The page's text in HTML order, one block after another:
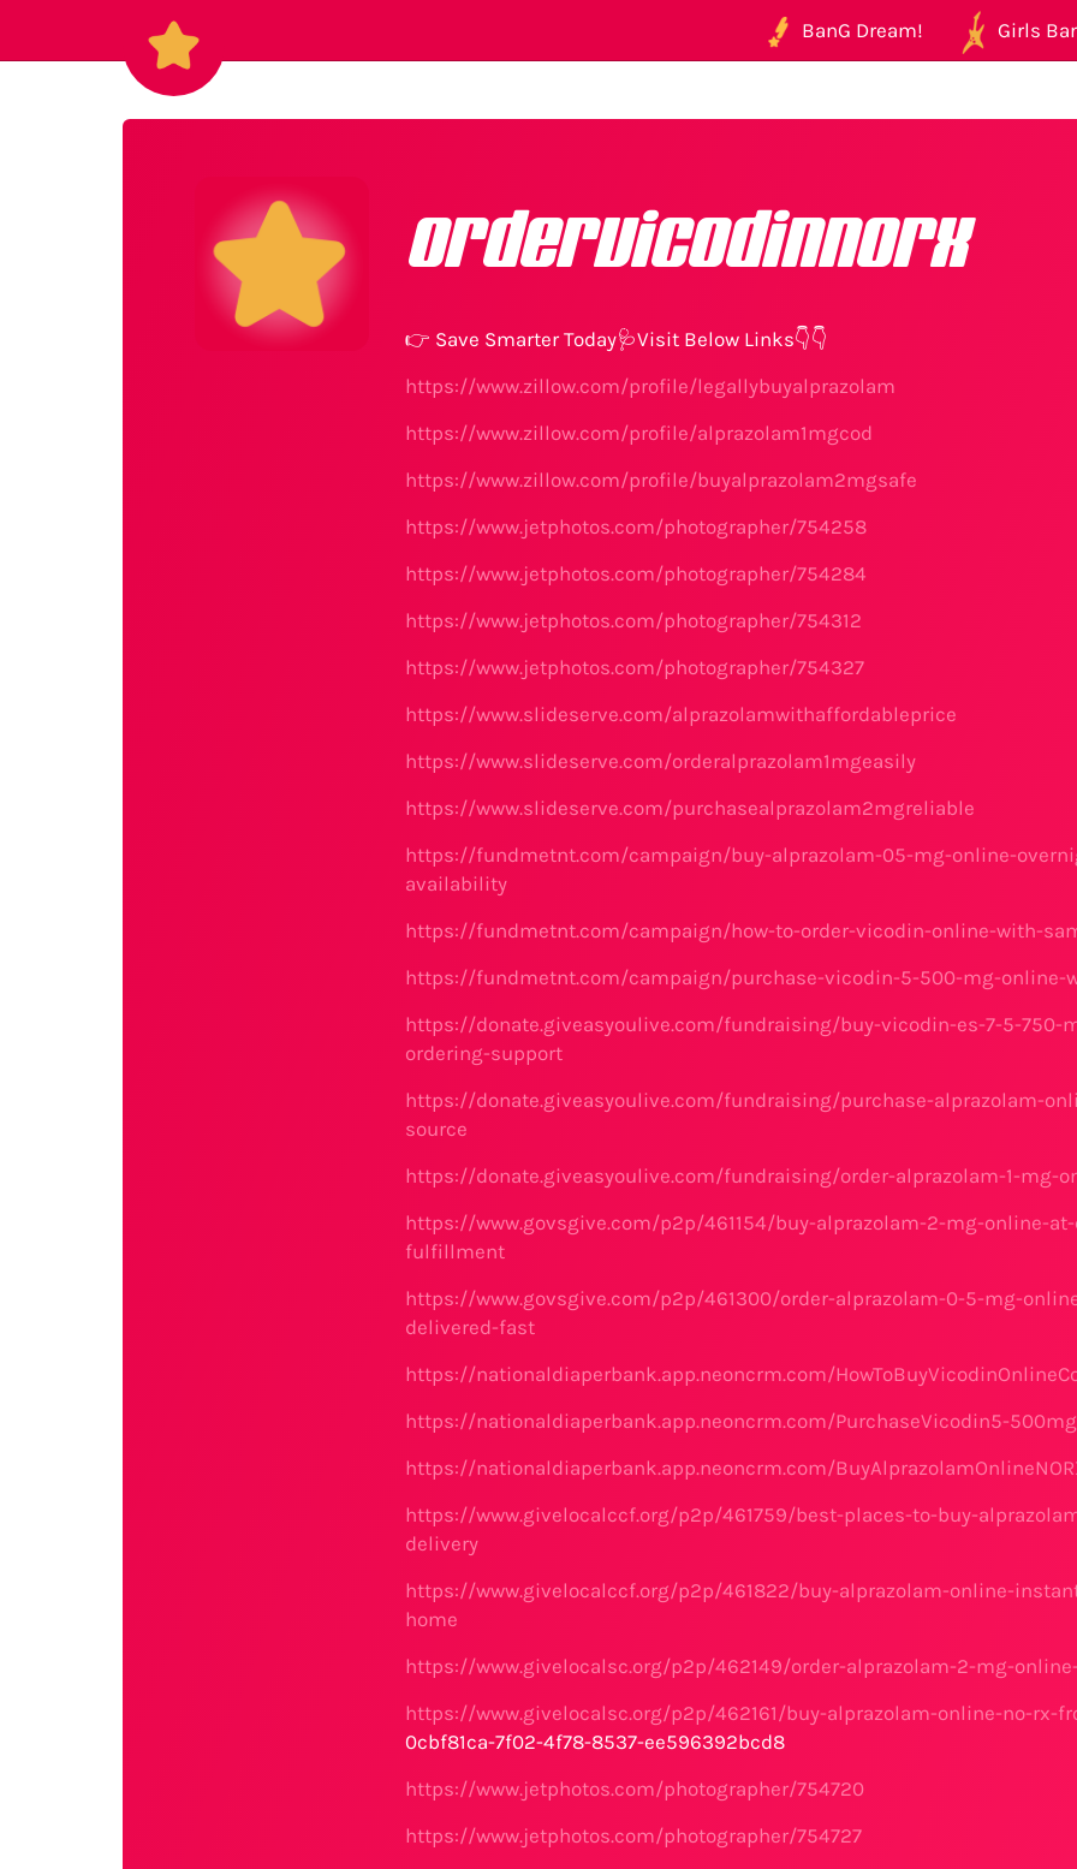
BanG Dream! Girls
ordervicodinnorx
👉 Save Smarter Today🩺Visit Below Links👇👇
https://www.zillow.com/profile/legallybuyalprazolam
https://www.zillow.com/profile/alprazolam1mgcod
https://www.zillow.com/profile/buyalprazolam2mgsafe
https://www.jetphotos.com/photographer/754258
https://www.jetphotos.com/photographer/754284
https://www.jetphotos.com/photographer/754312
https://www.jetphotos.com/photographer/754327
https://www.slideserve.com/alprazolamwithaffordableprice
https://www.slideserve.com/orderalprazolam1mgeasily
https://www.slideserve.com/purchasealprazolam2mgreliable
https://fundmetnt.com/campaign/buy-alprazolam-05-mg-online-
availability
https://fundmetnt.com/campaign/how-to-order-vicodin-online-with-
https://fundmetnt.com/campaign/purchase-vicodin-5-500-mg-
https://donate.giveasyoulive.com/fundraising/buy-vicodin-es-7-5-
ordering-support
https://donate.giveasyoulive.com/fundraising/purchase-alprazolam-
source
https://donate.giveasyoulive.com/fundraising/order-alprazolam-1-mg-
https://www.govsgive.com/p2p/461154/buy-alprazolam-2-mg-online-
fulfillment
https://www.govsgive.com/p2p/461300/order-alprazolam-0-5-mg-
delivered-fast
https://nationaldiaperbank.app.neoncrm.com/
https://nationaldiaperbank.app.neoncrm.com/PurchaseVicodin5-
https://nationaldiaperbank.app.neoncrm.com/
https://www.givelocalccf.org/p2p/461759/best-places-to-buy-
delivery
https://www.givelocalccf.org/p2p/461822/buy-alprazolam-online-
home
https://www.givelocalsc.org/p2p/462149/order-alprazolam-2-mg-
https://www.givelocalsc.org/p2p/462161/buy-alprazolam-online-no-rx-
0cbf81ca-7f02-4f78-8537-ee596392bcd8
https://www.jetphotos.com/photographer/754720
https://www.jetphotos.com/photographer/754727